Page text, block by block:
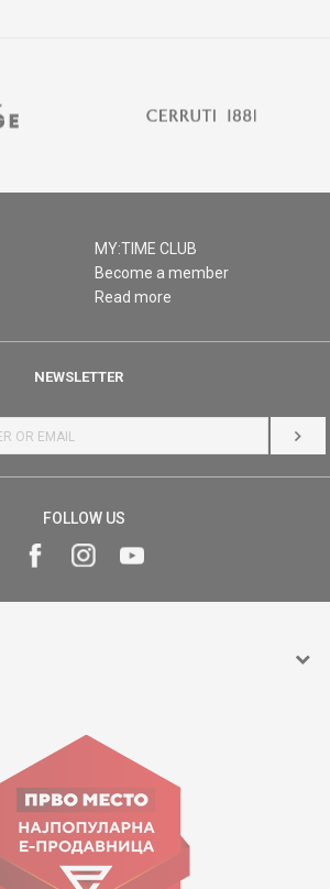
MY:TIME CLUB
Become a member
Read more
NEWSLETTER
LOG
FOLLOW US
Goce Nikolovski 74 Skopje
contact@mytime.mk
Working hours:
09:00 to 17:00 o'clock